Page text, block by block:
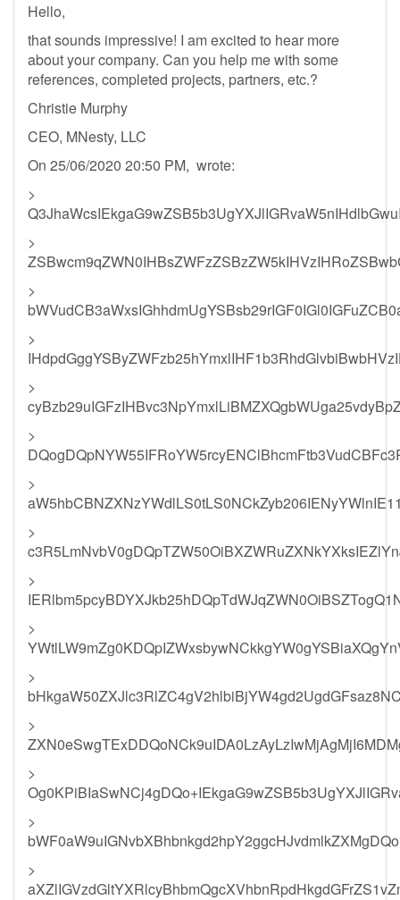
Hello,
that sounds impressive! I am excited to hear more
about your company. Can you help me with some
references, completed projects, partners, etc.?
Christie Murphy
CEO, MNesty, LLC
On 25/06/2020 20:50 PM, wrote:
>
>
>
>
>
>
>
>
>
>
>
>
>
>
>